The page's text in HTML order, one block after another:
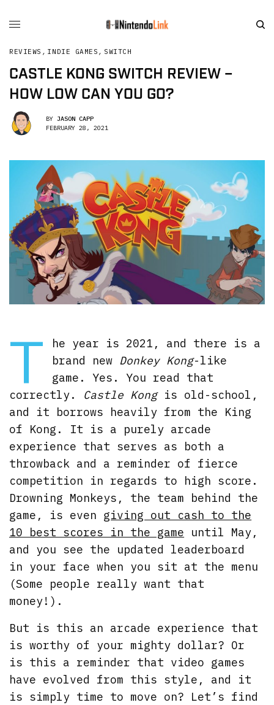
REVIEWS , INDIE GAMES , SWITCH
CASTLE KONG SWITCH REVIEW –
HOW LOW CAN YOU GO?
BY JASON CAPP
FEBRUARY 28, 2021
T
he year is 2021, and there is a
brand new Donkey Kong-like
game. Yes. You read that
correctly. Castle Kongis old-school,
and it borrows heavily from the King
of Kong. It is a purely arcade
experience that serves as both a
throwback and a reminder of fierce
competition in regards to high score.
Drowning Monkeys, the team behind the
game, is even giving out cash to the
10 best scores in the game until May,
and you see the updated leaderboard
in your face when you sit at the menu
(Some people really want that
money!).
But is this an arcade experience that
is worthy of your mighty dollar? Or
is this a reminder that video games
have evolved from this style, and it
is simply time to move on? Let’s find